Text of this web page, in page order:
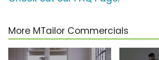
More MTailor Commercials